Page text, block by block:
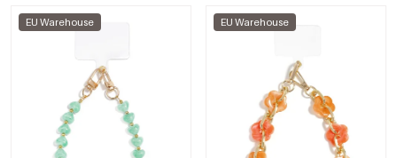
EU Warehouse EU Warehouse